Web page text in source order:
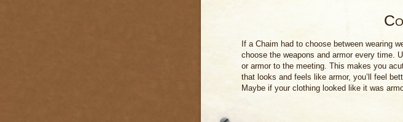
If a Chaim had to choose between wearing
choose the weapons and armor every time.
or armor to the meeting. This makes you
that looks and feels like armor, you’ll feel
Maybe if your clothing looked like it was